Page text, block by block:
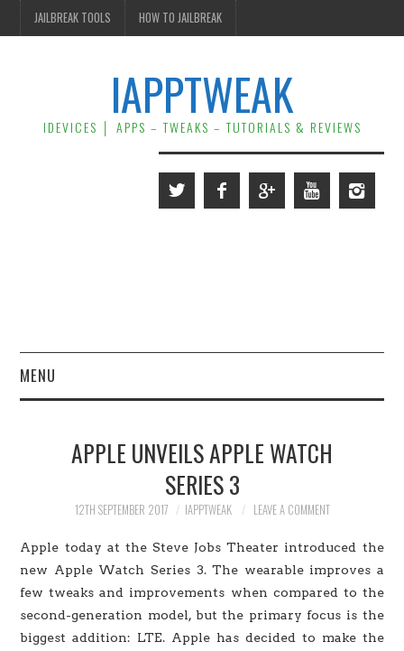
JAILBREAK TOOLS HOW TO JAILBREAK
IAPPTWEAK
IDEVICES │ APPS – TWEAKS – TUTORIALS & REVIEWS
MENU
JAILBREAK
CYDIA
APPLE STORE
CONTACT US
APPLE UNVEILS APPLE WATCH
SERIES 3
12TH SEPTEMBER 2017 IAPPTWEAK LEAVE A COMMENT
Apple today at the Steve Jobs Theater introduced the
new Apple Watch Series 3. The wearable improves a
few tweaks and improvements when compared to the
second-generation model, but the primary focus is the
biggest addition: LTE. Apple has decided to make the